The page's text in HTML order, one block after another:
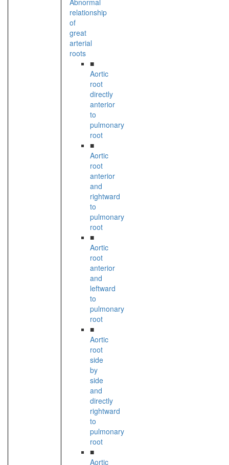
Abnormal
relationship
of
great
arterial
roots
■
Aortic
root
directly
anterior
to
pulmonary
root
■
Aortic
root
anterior
and
rightward
to
pulmonary
root
■
Aortic
root
anterior
and
leftward
to
pulmonary
root
■
Aortic
root
side
by
side
and
directly
rightward
to
pulmonary
root
■
Aortic